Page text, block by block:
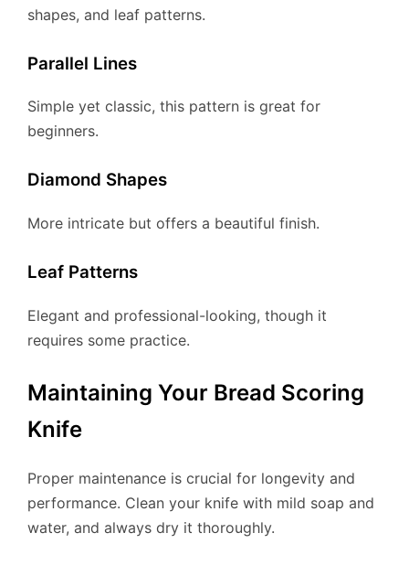
shapes, and leaf patterns.
Parallel Lines
Simple yet classic, this pattern is great for
beginners.
Diamond Shapes
More intricate but offers a beautiful finish.
Leaf Patterns
Elegant and professional-looking, though it
requires some practice.
Maintaining Your Bread Scoring
Knife
Proper maintenance is crucial for longevity and
performance. Clean your knife with mild soap and
water, and always dry it thoroughly.